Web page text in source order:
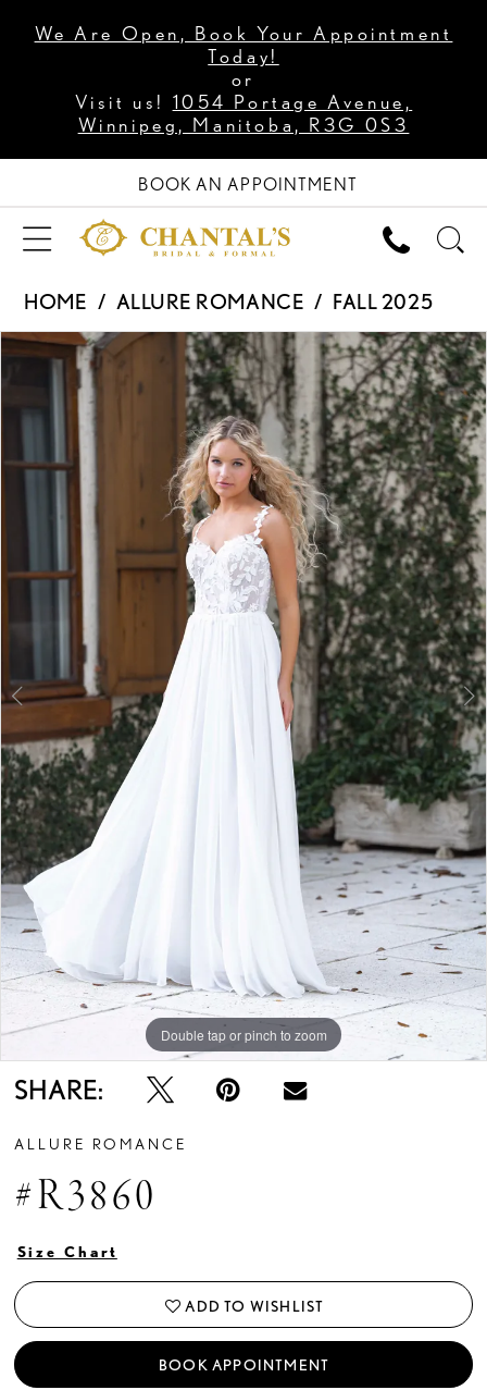
We Are Open, Book Your Appointment
Today!
or
Visit us! 1054 Portage Avenue,
Winnipeg, Manitoba, R3G 0S3
BOOK AN APPOINTMENT
HOME ALLURE ROMANCE
FALL 2025
Products
Skip
PAUSE AUTOPLAY
PREVIOUS SLIDE
NEXT SLIDE
0
Double tap or pinch to zoom
Double tap or pinch to zoom
Double tap or pinch to zoom
SHARE:
ALLURE ROMANCE
#R3860
Size Chart
ADD TO WISHLIST
BOOK APPOINTMENT